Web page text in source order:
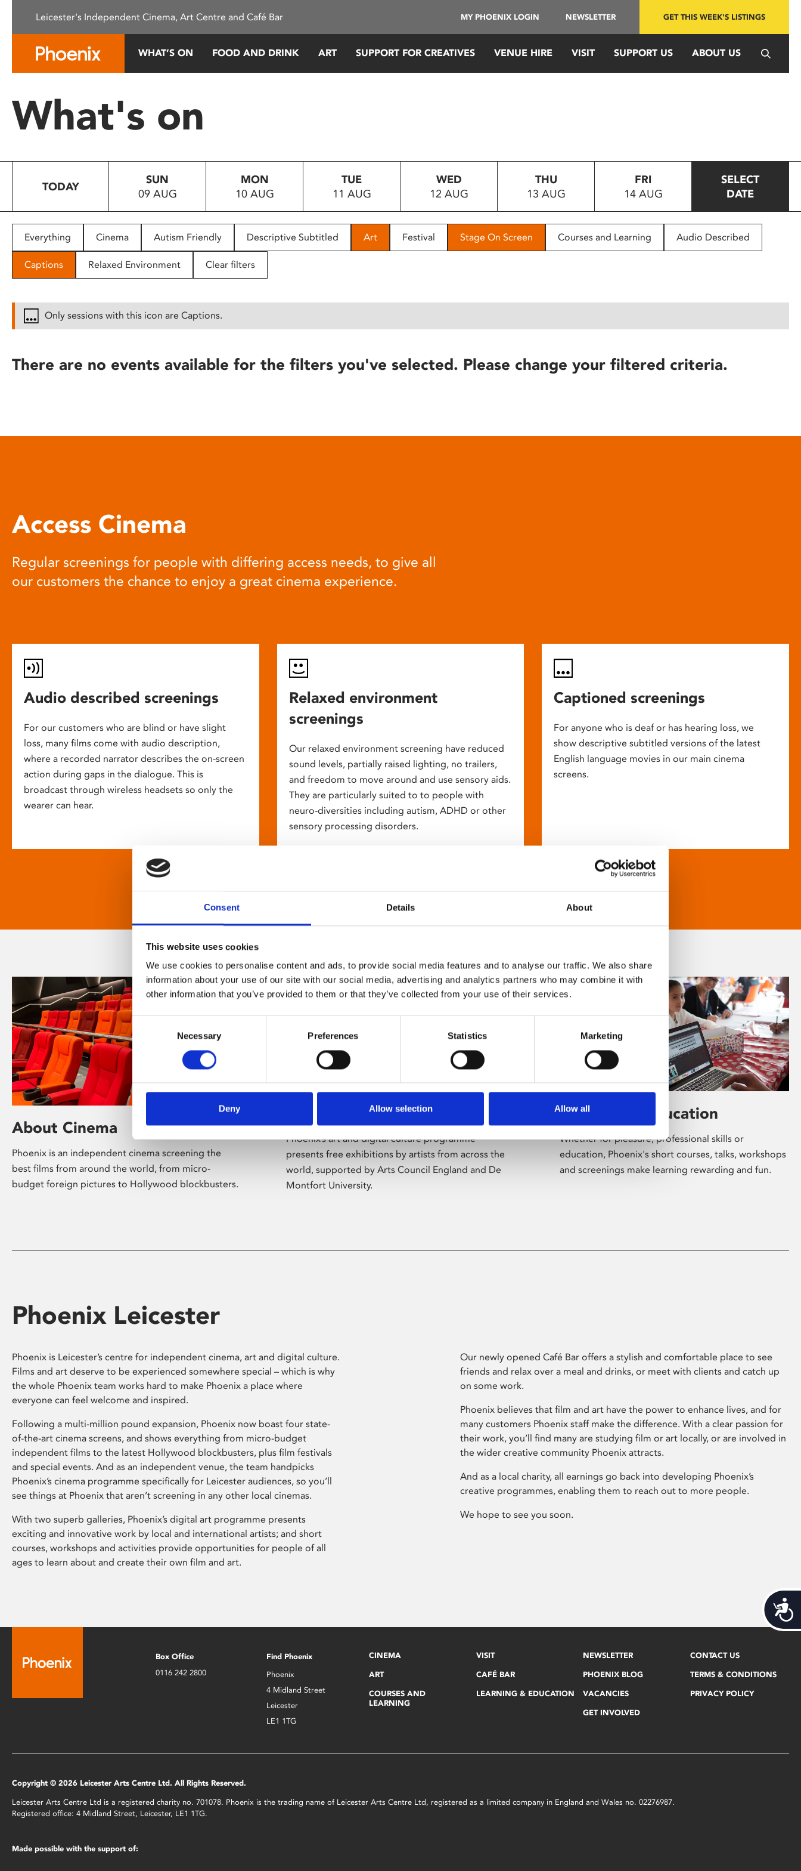
This
system.
Press
to
people
with
disabilities
reader;
open
Consent Details About
This website uses cookies
We use cookies to personalise content and ads, to provide social media features and to analyse our traffic. We also share
information about your use of our site with our social media, advertising and analytics partners who may combine it with
other information that you’ve provided to them or that they’ve collected from your use of their services.
Selection
Necessary Preferences Statistics Marketing
Deny Allow selection Allow all
Leicester's Independent Cinema, Art Centre and Café Bar MY PHOENIX LOGIN NEWSLETTER GET THIS WEEK'S LISTINGS
WHAT’S ON FOOD AND DRINK ART SUPPORT FOR CREATIVES VENUE HIRE VISIT SUPPORT US ABOUT US
What's on
TODAY
SUN
09 AUG
MON
10 AUG
TUE
11 AUG
WED
12 AUG
THU
13 AUG
FRI
14 AUG
SELECT
DATE
Everything Cinema Autism Friendly Descriptive Subtitled Art Festival Stage On Screen Courses and Learning Audio Described
Captions Relaxed Environment Clear filters
Only sessions with this icon are Captions.
There are no events available for the filters you've selected. Please change your filtered criteria.
Access Cinema
Regular screenings for people with differing access needs, to give all
our customers the chance to enjoy a great cinema experience.
Audio described screenings
For our customers who are blind or have slight
loss, many films come with audio description,
where a recorded narrator describes the on-screen
action during gaps in the dialogue. This is
broadcast through wireless headsets so only the
wearer can hear.
Relaxed environment
screenings
Our relaxed environment screening have reduced
sound levels, partially raised lighting, no trailers,
and freedom to move around and use sensory aids.
They are particularly suited to to people with
neuro-diversities including autism, ADHD or other
sensory processing disorders.
Captioned screenings
For anyone who is deaf or has hearing loss, we
show descriptive subtitled versions of the latest
English language movies in our main cinema
screens.
About Cinema
Phoenix is an independent cinema screening the
best films from around the world, from micro-
budget foreign pictures to Hollywood blockbusters.
Phoenix’s art and digital culture programme
presents free exhibitions by artists from across the
world, supported by Arts Council England and De
Montfort University.
Learning & Education
Whether for pleasure, professional skills or
education, Phoenix's short courses, talks, workshops
and screenings make learning rewarding and fun.
Phoenix Leicester
Phoenix is Leicester’s centre for independent cinema, art and digital culture.
Films and art deserve to be experienced somewhere special – which is why
the whole Phoenix team works hard to make Phoenix a place where
everyone can feel welcome and inspired.
Following a multi-million pound expansion, Phoenix now boast four state-
of-the-art cinema screens, and shows everything from micro-budget
independent films to the latest Hollywood blockbusters, plus film festivals
and special events. And as an independent venue, the team handpicks
Phoenix’s cinema programme specifically for Leicester audiences, so you’ll
see things at Phoenix that aren’t screening in any other local cinemas.
With two superb galleries, Phoenix’s digital art programme presents
exciting and innovative work by local and international artists; and short
courses, workshops and activities provide opportunities for people of all
ages to learn about and create their own film and art.
Our newly opened Café Bar offers a stylish and comfortable place to see
friends and relax over a meal and drinks, or meet with clients and catch up
on some work.
Phoenix believes that film and art have the power to enhance lives, and for
many customers Phoenix staff make the difference. With a clear passion for
their work, you’ll find many are studying film or art locally, or are involved in
the wider creative community Phoenix attracts.
And as a local charity, all earnings go back into developing Phoenix’s
creative programmes, enabling them to reach out to more people.
We hope to see you soon.
Box Office
0116 242 2800
Find Phoenix
Phoenix
4 Midland Street
Leicester
LE1 1TG
CINEMA
ART
COURSES AND
LEARNING
VISIT
CAFÉ BAR
LEARNING & EDUCATION
NEWSLETTER
PHOENIX BLOG
VACANCIES
GET INVOLVED
CONTACT US
TERMS & CONDITIONS
PRIVACY POLICY
Copyright © 2026 Leicester Arts Centre Ltd. All Rights Reserved.
Leicester Arts Centre Ltd is a registered charity no. 701078. Phoenix is the trading name of Leicester Arts Centre Ltd, registered as a limited company in England and Wales no. 02276987.
Registered office: 4 Midland Street, Leicester, LE1 1TG.
Made possible with the support of: